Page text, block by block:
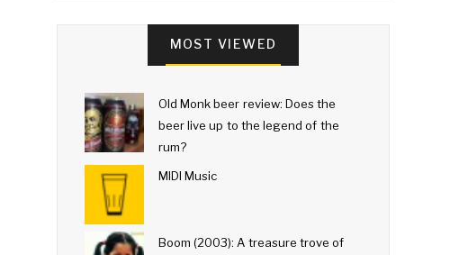
MOST VIEWED
Old Monk beer review: Does the
beer live up to the legend of the
rum?
MIDI Music
Boom (2003): A treasure trove of